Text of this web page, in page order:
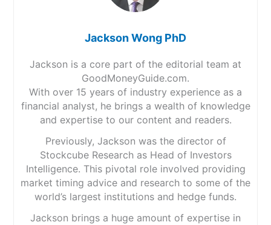
Jackson Wong PhD
Jackson is a core part of the editorial team at
GoodMoneyGuide.com.
With over 15 years of industry experience as a
financial analyst, he brings a wealth of knowledge
and expertise to our content and readers.
Previously, Jackson was the director of
Stockcube Research as Head of Investors
Intelligence. This pivotal role involved providing
market timing advice and research to some of the
world’s largest institutions and hedge funds.
Jackson brings a huge amount of expertise in